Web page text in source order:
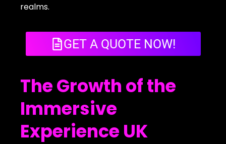
realms.
GET A QUOTE NOW!
The Growth of the
Immersive
Experience UK